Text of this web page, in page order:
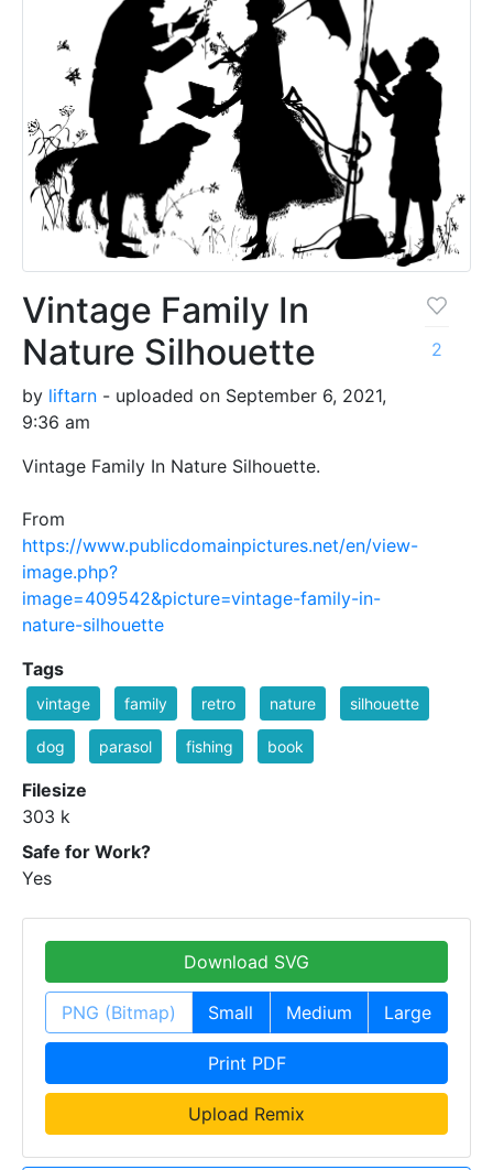
Vintage Family In
Nature Silhouette
by liftarn - uploaded on September 6, 2021,
9:36 am
Vintage Family In Nature Silhouette.
From
https://www.publicdomainpictures.net/en/view-
image.php?
image=409542&picture=vintage-family-in-
nature-silhouette
2
Tags
vintage family retro nature silhouette
dog parasol fishing book
Filesize
303 k
Safe for Work?
Yes
Download SVG
PNG (Bitmap) Small Medium Large
Print PDF
Upload Remix